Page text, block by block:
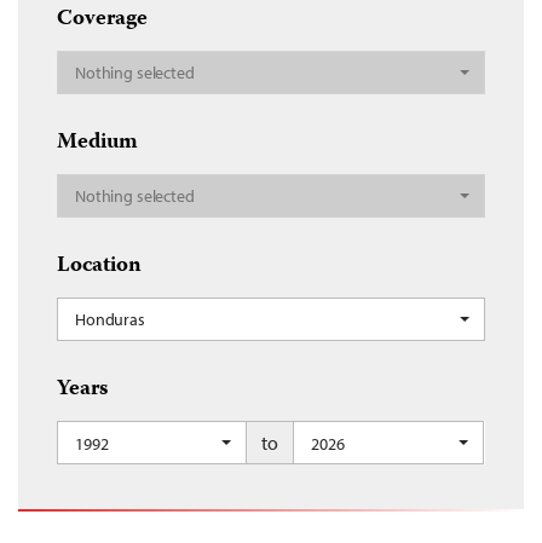
Coverage
Nothing selected
Medium
Nothing selected
Location
Honduras
Years
1992 to 2026